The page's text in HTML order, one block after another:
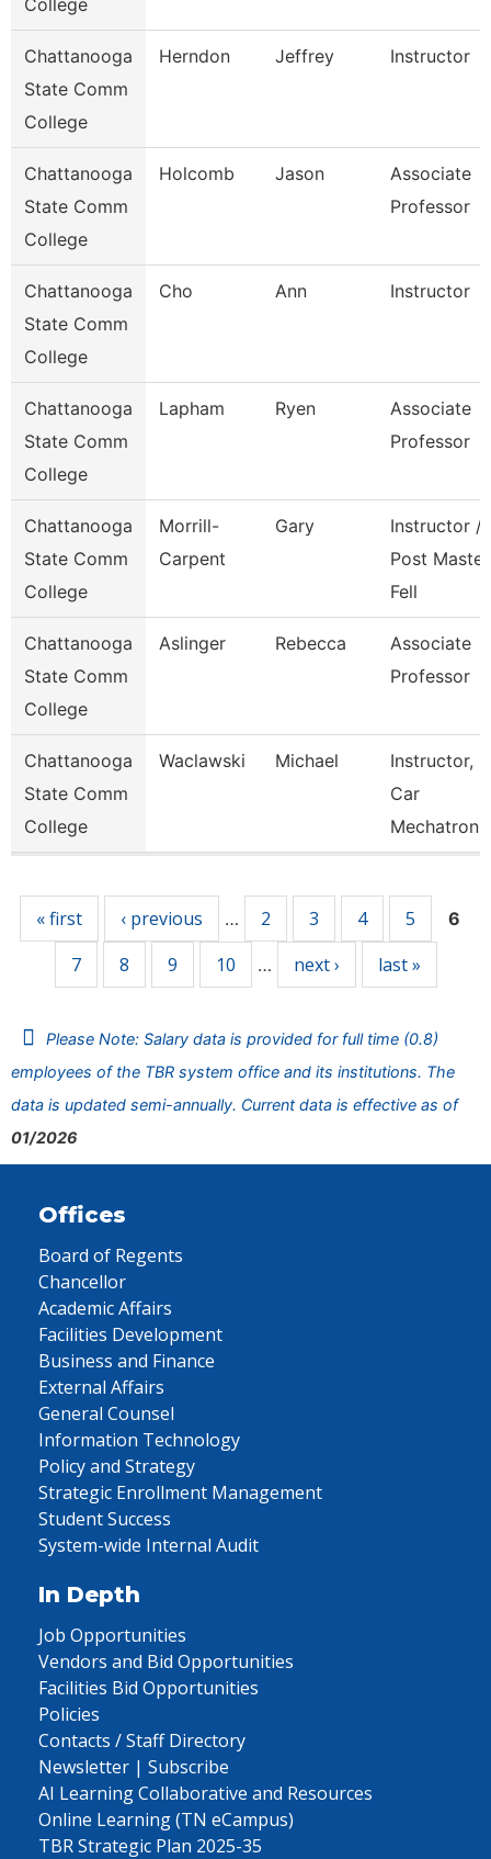
College
Chattanooga
State Comm
College
Herndon Jeffrey Instructor
Chattanooga
State Comm
College
Holcomb Jason
Associate
Professor
Chattanooga
State Comm
College
Cho Ann Instructor
Chattanooga
State Comm
College
Lapham Ryen
Associate
Professor
Chattanooga
State Comm
College
Morrill-
Carpent
Gary
Instructor /
Post
Fell
Chattanooga
State Comm
College
Aslinger Rebecca
Associate
Professor
Chattanooga
State Comm
College
Waclawski Michael
Instructor,
Car
« first ‹ previous … 2 3 4 5 6
7 8 9 10 … next › last »
Please Note: Salary data is provided for full time (0.8)
employees of the TBR system office and its institutions. The
data is updated semi-annually. Current data is effective as of
01/2026
Offices
Board of Regents
Chancellor
Academic Affairs
Facilities Development
Business and Finance
External Affairs
General Counsel
Information Technology
Policy and Strategy
Strategic Enrollment Management
Student Success
System-wide Internal Audit
In Depth
Job Opportunities
Vendors and Bid Opportunities
Facilities Bid Opportunities
Policies
Contacts / Staff Directory
Newsletter | Subscribe
AI Learning Collaborative and Resources
Online Learning (TN eCampus)
TBR Strategic Plan 2025-35